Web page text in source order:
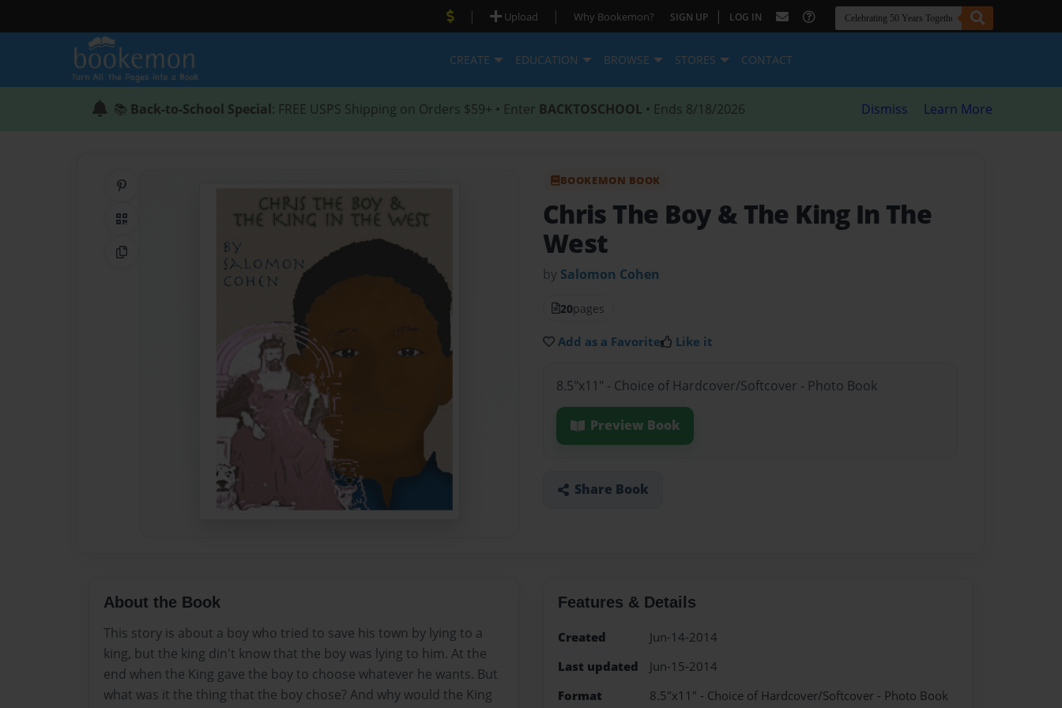
| Upload | Why Bookemon? SIGN UP | LOG IN
CREATE EDUCATION BROWSE STORES CONTACT
📚 Back-to-School Special: FREE USPS Shipping on Orders $59+ • Enter BACKTOSCHOOL • Ends 8/18/2026 Dismiss Learn More
QR Code
Copy Link
BOOKEMON BOOK
Chris The Boy & The King In The
West
by Salomon Cohen
20pages
Add as a Favorite Like it
8.5"x11" - Choice of Hardcover/Softcover - Photo Book
Preview Book
Share Book
About the Book
This story is about a boy who tried to save his town by lying to a
king, but the king din't know that the boy was lying to him. At the
end when the King gave the boy to choose whatever he wants. But
what was it the thing that the boy chose? And why would the King
Features & Details
Created
Jun-14-2014
Last updated
Jun-15-2014
Format
8.5"x11" - Choice of Hardcover/Softcover - Photo Book